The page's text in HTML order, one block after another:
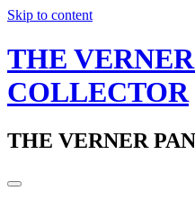
Skip to content
THE
COLLECTOR
THE VERNER